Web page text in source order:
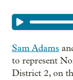
Sam Adams
to represent
District 2, on